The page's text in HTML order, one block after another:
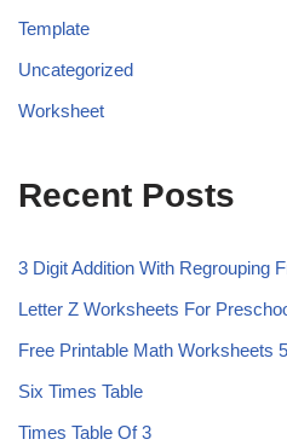
Template
Uncategorized
Worksheet
Recent Posts
3 Digit Addition With Regrouping
Letter Z Worksheets For
Free Printable Math Worksheets
Six Times Table
Times Table Of 3